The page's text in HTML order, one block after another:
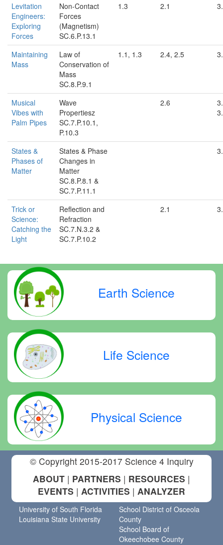
Levitation
Engineers:
Exploring
Forces
Non-Contact
Forces
(Magnetism)
SC.6.P.13.1
1.3 2.1
Maintaining
Mass
Law of
Conservation of
Mass
SC.8.P.9.1
1.1, 1.3 2.4, 2.5
Musical
Vibes with
Palm Pipes
Wave
Propertiesz
SC.7.P.10.1,
P.10.3
2.6
States &
Phases of
Matter
States & Phase
Changes in
Matter
SC.8.P.8.1 &
SC.7.P.11.1
Trick or
Science:
Catching the
Light
Reflection and
Refraction
SC.7.N.3.2 &
SC.7.P.10.2
2.1
Earth Science
Life Science
Physical Science
© Copyright 2015-2017 Science 4 Inquiry
ABOUT | PARTNERS | RESOURCES |
EVENTS | ACTIVITIES | ANALYZER
University of South Florida
Louisiana State University
School District of Osceola
County
School Board of
Okeechobee County